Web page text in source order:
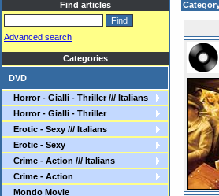
Find articles
Advanced search
Categories
DVD
Horror - Gialli - Thriller /// Italians
Horror - Gialli - Thriller
Erotic - Sexy /// Italians
Erotic - Sexy
Crime - Action /// Italians
Crime - Action
Mondo Movie